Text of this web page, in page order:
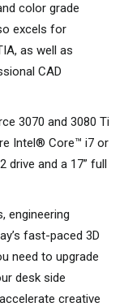
color grade
excels for
as well as
CAD
3070 and 3080 Ti
Intel® Core™ i7 or
drive and a 17” full
engineering
fast-paced 3D
need to upgrade
desk side
creative